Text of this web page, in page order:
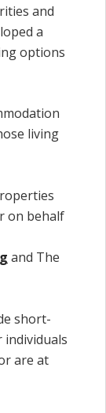
and
a
options
living
on behalf
and The
short-
are at